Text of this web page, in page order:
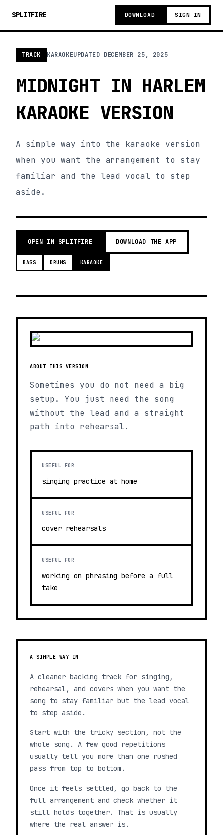
SPLITFIRE DOWNLOAD SIGN IN
TRACK KARAOKEUPDATED DECEMBER 25, 2025
MIDNIGHT IN HARLEM
KARAOKE VERSION
A simple way into the karaoke version
when you want the arrangement to stay
familiar and the lead vocal to step
aside.
OPEN IN SPLITFIRE DOWNLOAD THE APP
BASS DRUMS KARAOKE
ABOUT THIS VERSION
Sometimes you do not need a big
setup. You just need the song
without the lead and a straight
path into rehearsal.
USEFUL FOR
singing practice at home
USEFUL FOR
cover rehearsals
USEFUL FOR
working on phrasing before a full
take
A SIMPLE WAY IN
A cleaner backing track for singing,
rehearsal, and covers when you want the
song to stay familiar but the lead vocal
to step aside.
Start with the tricky section, not the
whole song. A few good repetitions
usually tell you more than one rushed
pass from top to bottom.
Once it feels settled, go back to the
full arrangement and check whether it
still holds together. That is usually
where the real answer is.